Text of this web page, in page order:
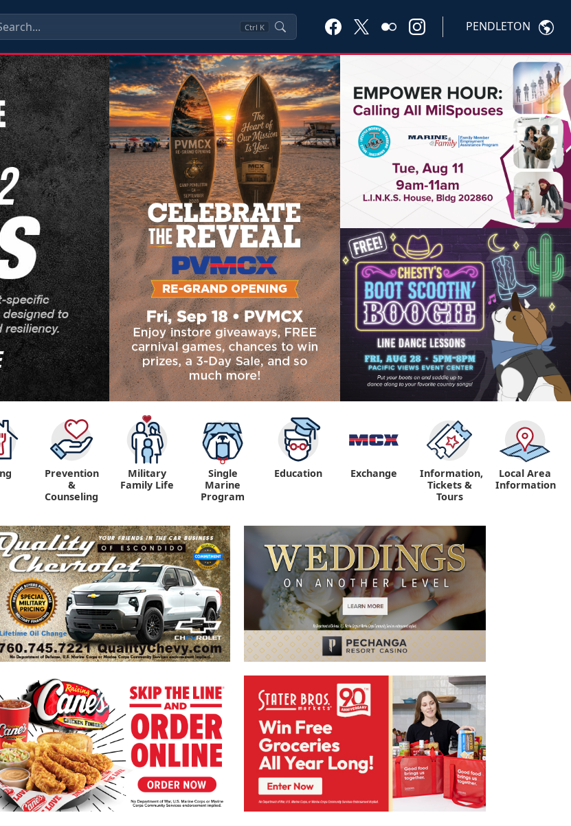
Ctrl K PENDLETON
Prevention
&
Counseling
Military
Family Life
Single
Marine
Program
Education Exchange
Information,
Tickets &
Tours
Local Area
Information